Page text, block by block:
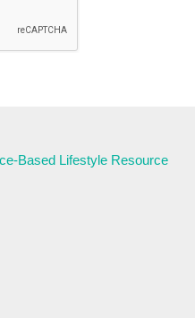
Based Lifestyle Resource